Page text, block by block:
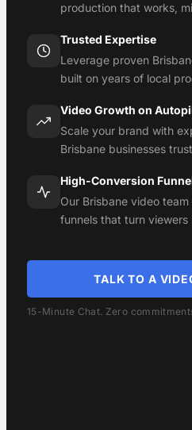
production that works,
Trusted Expertise
Leverage proven
built on years of local
Video Growth on
Scale your brand with
Brisbane businesses
High-Conversion
Our Brisbane video
funnels that turn viewers
TALK TO A
15-Minute Chat. Zero